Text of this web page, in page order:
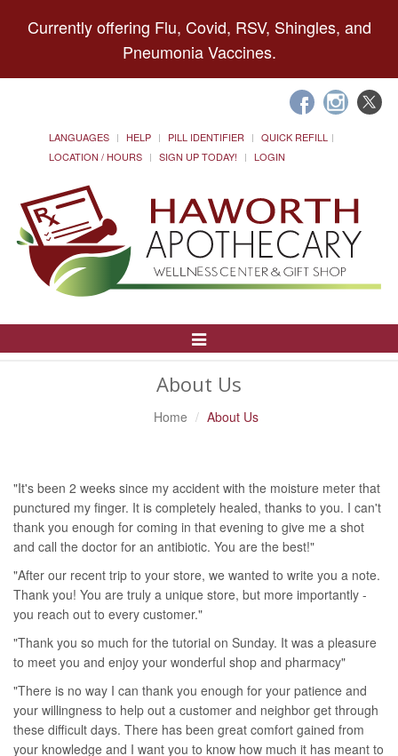
Currently offering Flu, Covid, RSV, Shingles, and
Pneumonia Vaccines.
LANGUAGES HELP PILL IDENTIFIER
QUICK REFILL
LOCATION / HOURS
SIGN UP TODAY! LOGIN
Toggle
About Us
Home About Us
"It's been 2 weeks since my accident with the moisture meter that
punctured my finger. It is completely healed, thanks to you. I can't
thank you enough for coming in that evening to give me a shot
and call the doctor for an antibiotic. You are the best!"
"After our recent trip to your store, we wanted to write you a note.
Thank you! You are truly a unique store, but more importantly -
you reach out to every customer."
"Thank you so much for the tutorial on Sunday. It was a pleasure
to meet you and enjoy your wonderful shop and pharmacy"
"There is no way I can thank you enough for your patience and
your willingness to help out a customer and neighbor get through
these difficult days. There has been great comfort gained from
your knowledge and I want you to know how much it has meant to